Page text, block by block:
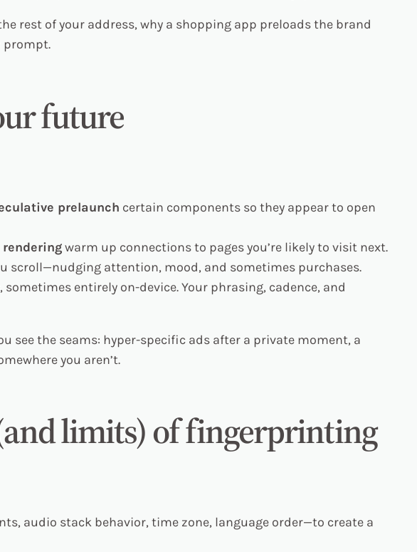
rest of your address, why a shopping app preloads the brand
prompt.
future
prelaunch certain components so they appear to open
warm up connections to pages you’re likely to visit next.
scroll—nudging attention, mood, and sometimes purchases.
sometimes entirely on-device. Your phrasing, cadence, and
see the seams: hyper-specific ads after a private moment, a
you aren’t.
limits) of fingerprinting
audio stack behavior, time zone, language order—to create a